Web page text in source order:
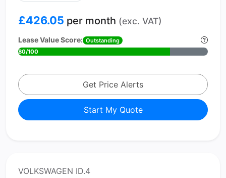
£426.05 per month (exc. VAT)
Lease Value Score: Outstanding
80/100
Get Price Alerts
Start My Quote
VOLKSWAGEN ID.4